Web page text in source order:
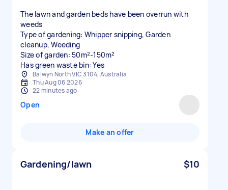
The lawn and garden beds have been overrun with
weeds
Type of gardening: Whipper snipping, Garden
cleanup, Weeding
Size of garden: 50m²-150m²
Has green waste bin: Yes
Balwyn North VIC 3104, Australia
Thu Aug 06 2026
22 minutes ago
Open
Make an offer
Gardening/lawn $10